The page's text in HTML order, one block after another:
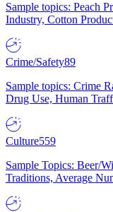
Sample topics: Peach
Industry, Cotton
Crime/Safety89
Sample topics: Crime
Drug Use, Human
Culture559
Sample Topics: Beer/
Traditions, Average